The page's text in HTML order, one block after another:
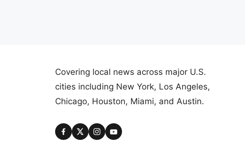
Covering local news across major U.S.
cities including New York, Los Angeles,
Chicago, Houston, Miami, and Austin.